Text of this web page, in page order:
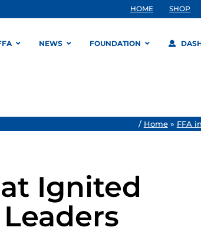
HOME SHOP
NEWS FOUNDATION
/ Home» FFA
Ignited